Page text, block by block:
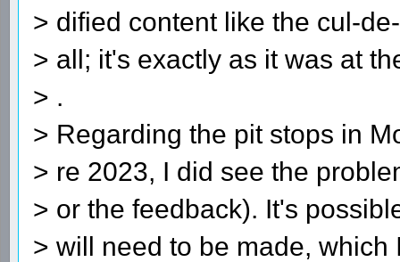
> dified content like the cul-
> all; it's exactly as it was at
> .
> Regarding the pit stops in
> re 2023, I did see the
> or the feedback). It's
> will need to be made, which